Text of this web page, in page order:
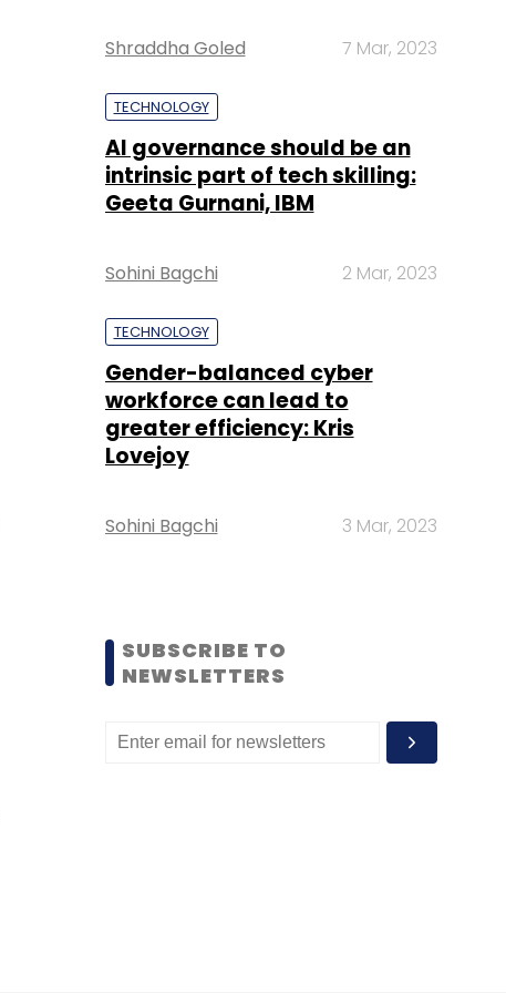
Shraddha Goled 7 Mar, 2023
TECHNOLOGY
AI governance should be an
intrinsic part of tech skilling:
Geeta Gurnani, IBM
Sohini Bagchi 2 Mar, 2023
TECHNOLOGY
Gender-balanced cyber
workforce can lead to
greater efficiency: Kris
Lovejoy
Sohini Bagchi 3 Mar, 2023
SUBSCRIBE TO
NEWSLETTERS